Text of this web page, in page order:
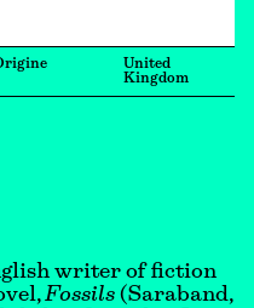
United
Kingdom
writer of fiction
Fossils (Saraband,